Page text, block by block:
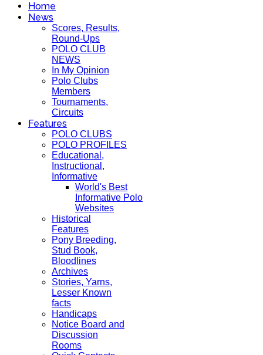
Home
News
Scores, Results,
Round-Ups
POLO CLUB
NEWS
In My Opinion
Polo Clubs
Members
Tournaments,
Circuits
Features
POLO CLUBS
POLO PROFILES
Educational,
Instructional,
Informative
World's Best
Informative Polo
Websites
Historical
Features
Pony Breeding,
Stud Book,
Bloodlines
Archives
Stories, Yarns,
Lesser Known
facts
Handicaps
Notice Board and
Discussion
Rooms